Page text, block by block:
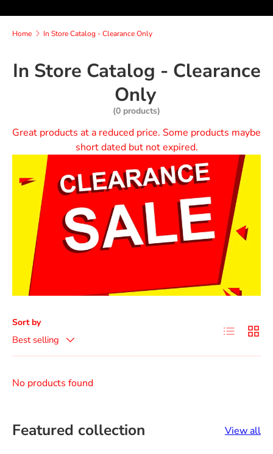
Home In Store Catalog - Clearance Only
In Store Catalog - Clearance
Only
(0 products)
Great products at a reduced price. Some products maybe
short dated but not expired.
Sort by
Best selling
List Grid
No products found
Featured collection View all